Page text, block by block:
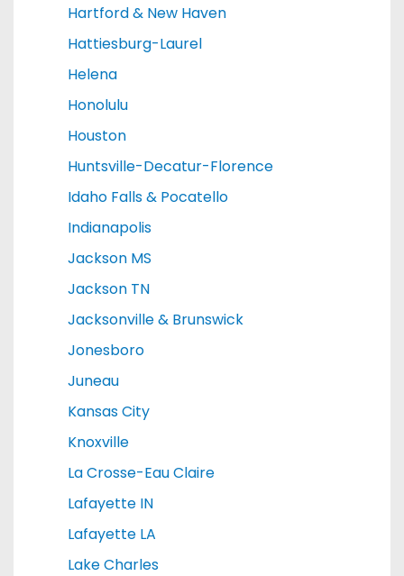
Hartford & New Haven
Hattiesburg-Laurel
Helena
Honolulu
Houston
Huntsville-Decatur-Florence
Idaho Falls & Pocatello
Indianapolis
Jackson MS
Jackson TN
Jacksonville & Brunswick
Jonesboro
Juneau
Kansas City
Knoxville
La Crosse-Eau Claire
Lafayette IN
Lafayette LA
Lake Charles